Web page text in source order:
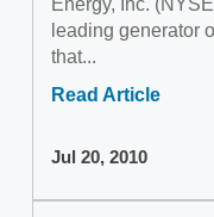
leading generator
that...
Read Article
Jul 20, 2010